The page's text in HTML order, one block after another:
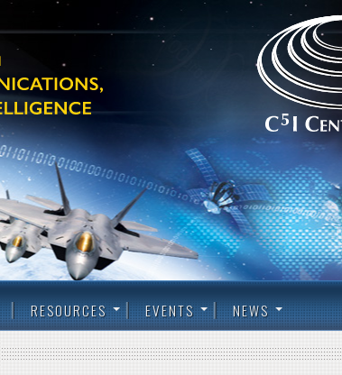
RESOURCES EVENTS NEWS